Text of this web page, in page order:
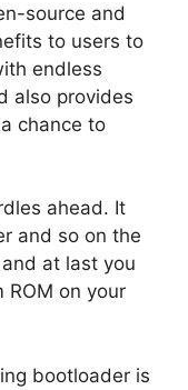
source and
to users to
endless
also provides
chance to
ahead. It
and so on the
at last you
ROM on your
bootloader is